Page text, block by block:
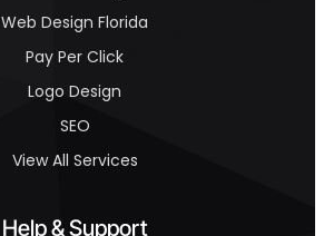
Web Design Florida
Pay Per Click
Logo Design
SEO
View All Services
Help & Support